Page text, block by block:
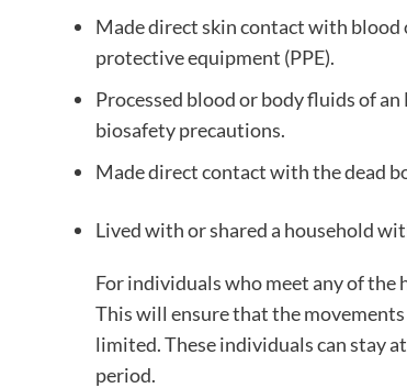
Made direct skin contact with
protective equipment (PPE).
Processed blood or body fluids of
biosafety precautions.
Made direct contact with the dead
Lived with or shared a household
For individuals who meet any of
This will ensure that the
limited. These individuals can stay
period.